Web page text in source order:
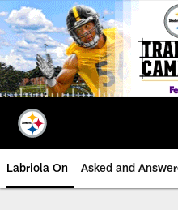
Skip
to
main
content
Labriola On Asked and